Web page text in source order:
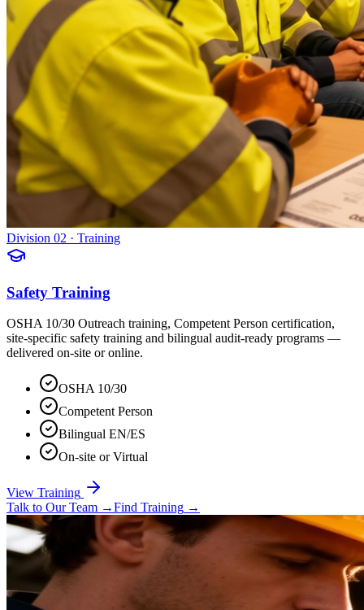
Division 02 · Training
Safety Training
OSHA 10/30 Outreach training, Competent Person certification,
site-specific safety training and bilingual audit-ready programs —
delivered on-site or online.
OSHA 10/30
Competent Person
Bilingual EN/ES
On-site or Virtual
View Training
Talk to Our Team →Find Training →